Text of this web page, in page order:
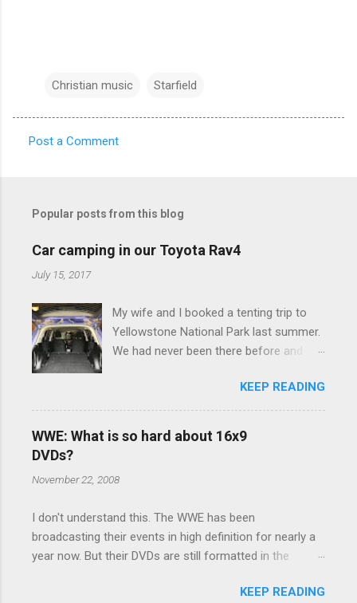
Christian music Starfield
e
s
Post a Comment
Popular posts from this blog
Car camping in our Toyota Rav4
July 15, 2017
My wife and I booked a tenting trip to
Yellowstone National Park last summer.
We had never been there before and
thrilled that we were sleeping in a tent in
bear country. We are fundamentally too
cheap to buy a camper trailer, and our
ladybug anyway, so our options were
those limited options just weeks ahead
of the Yellowstone trip, I Google'd "car
camping Rav4" and discovered there's a
who have retrofitted their Rav4 vehicles
KEEP READING
WWE: What is so hard about 16x9
DVDs?
November 22, 2008
I don't understand this. The WWE has been
broadcasting their events in high definition for nearly a
year now. But their DVDs are still formatted in the
this month, and was quite disappointed to learn that it
KEEP READING